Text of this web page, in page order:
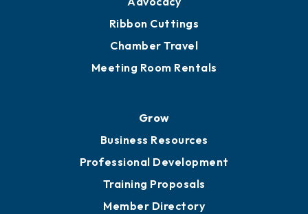
Ribbon Cuttings
Chamber Travel
Meeting Room Rentals
Grow
Business Resources
Professional Development
Training Proposals
Member Directory